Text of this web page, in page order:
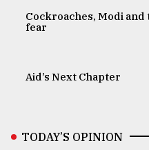
Cockroaches, Modi and
fear
Aid’s Next Chapter
TODAY’S OPINION